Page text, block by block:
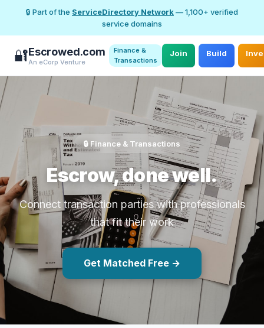
🔒 Part of the ServiceDirectory Network— 1,100+ verified
service domains
🔐Escrowed.com
An eCorp Venture
Finance &
Transactions
Join Build
🔒 Finance & Transactions
Escrow, done well.
Connect transaction parties with professionals
that fit their work
Get Matched Free →